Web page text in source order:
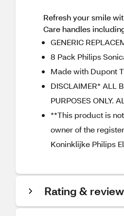
Refresh your smile
Care handles
GENERIC
8 Pack Philips
Made with Dupont
DISCLAIMER* ALL
PURPOSES ONLY.
**This product is
owner of the
Koninklijke Philips
Rating &